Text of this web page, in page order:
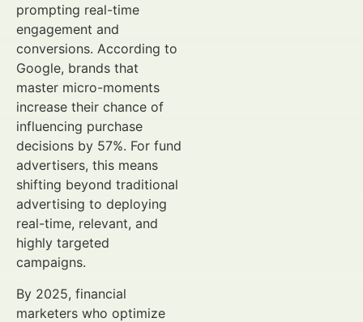
prompting real-time
engagement and
conversions. According to
Google, brands that
master micro-moments
increase their chance of
influencing purchase
decisions by 57%. For fund
advertisers, this means
shifting beyond traditional
advertising to deploying
real-time, relevant, and
highly targeted
campaigns.
By 2025, financial
marketers who optimize